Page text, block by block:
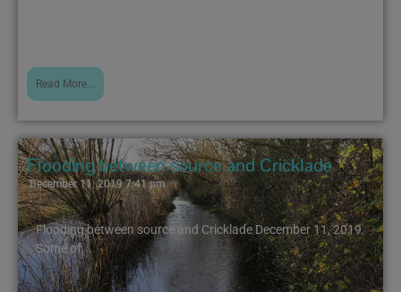
Read More...
Flooding between source and Cricklade
December 11, 2019 7:41 pm
Flooding between source and Cricklade December 11, 2019
Some of...